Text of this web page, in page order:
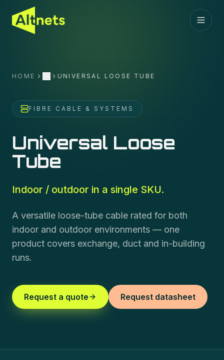
HOME MoreUNIVERSAL LOOSE TUBE
FIBRE CABLE & SYSTEMS
Universal Loose
Tube
Indoor / outdoor in a single SKU.
A versatile loose-tube cable rated for both
indoor and outdoor environments — one
product covers exchange, duct and in-building
runs.
Request a quote Request datasheet